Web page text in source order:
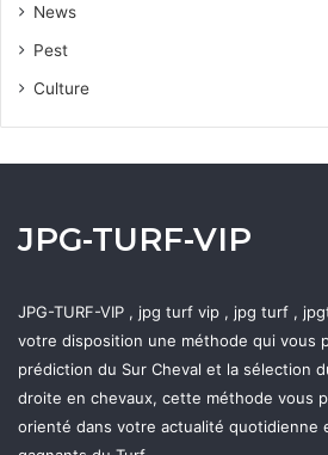
News
Pest
Culture
JPG-TURF-VIP
JPG-TURF-VIP , jpg turf vip , jpg turf ,
votre disposition une méthode qui vous
prédiction du Sur Cheval et la sélection
droite en chevaux, cette méthode vous
orienté dans votre actualité quotidienne